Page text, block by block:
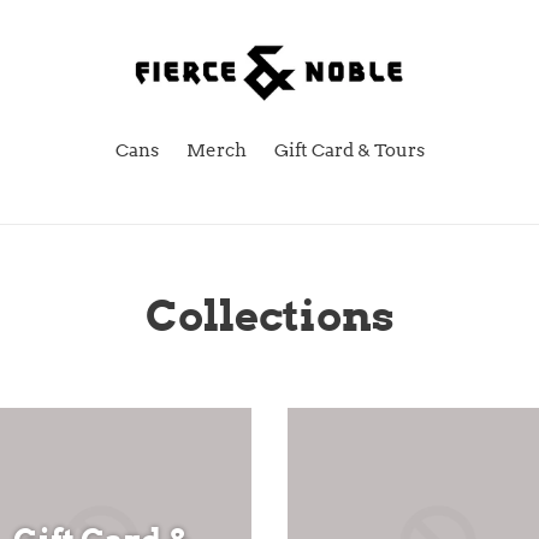
Cans Merch Gift Card & Tours
Collections